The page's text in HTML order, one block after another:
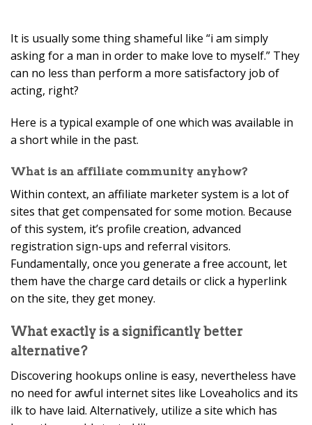
It is usually some thing shameful like “i am simply
asking for a man in order to make love to myself.” They
can no less than perform a more satisfactory job of
acting, right?
Here is a typical example of one which was available in
a short while in the past.
What is an affiliate community anyhow?
Within context, an affiliate marketer system is a lot of
sites that get compensated for some motion. Because
of this system, it’s profile creation, advanced
registration sign-ups and referral visitors.
Fundamentally, once you generate a free account, let
them have the charge card details or click a hyperlink
on the site, they get money.
What exactly is a significantly better
alternative?
Discovering hookups online is easy, nevertheless have
no need for awful internet sites like Loveaholics and its
ilk to have laid. Alternatively, utilize a site which has